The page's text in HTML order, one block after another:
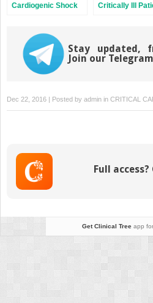
Cardiogenic Shock
Critically Ill
Stay updated,
Join our
Dec 22, 2016 | Posted by admin in CRITICAL
Full
Get Clinical Treeapp